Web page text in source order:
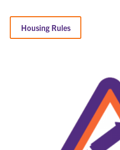
Housing Rules